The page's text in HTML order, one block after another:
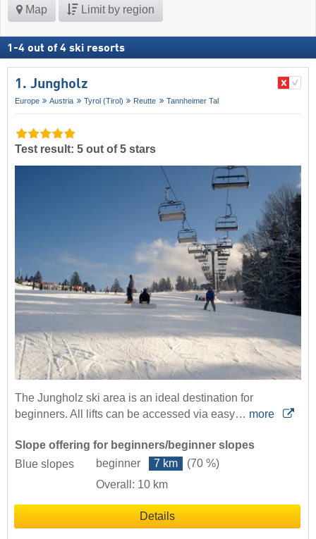
Map Limit by region
1 -4 out of 4 ski resorts
1. Jungholz
Europe Austria Tyrol (Tirol) Reutte Tannheimer Tal
Test result: 5 out of 5 stars
The Jungholz ski area is an ideal destination for
beginners. All lifts can be accessed via easy… more
Slope offering for beginners/beginner slopes
Blue slopes
beginner 7 km
(70 %)
Overall: 10 km
Details